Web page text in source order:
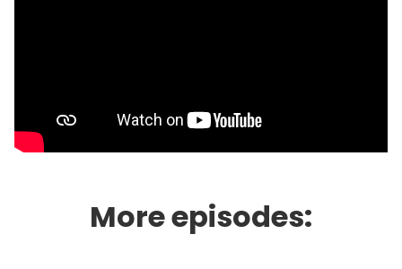
More episodes: